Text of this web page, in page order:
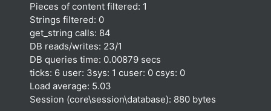
Pieces of content filtered: 1
Strings filtered: 0
get_string calls: 84
DB reads/writes: 23/1
DB queries time: 0.00879 secs
ticks: 6 user: 3sys: 1 cuser: 0 csys: 0
Load average: 5.03
Session (core\session\database): 880 bytes